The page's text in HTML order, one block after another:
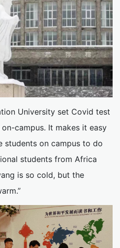
University set Covid test
campus. It makes it easy
students on campus to do
students from Africa
is so cold, but the